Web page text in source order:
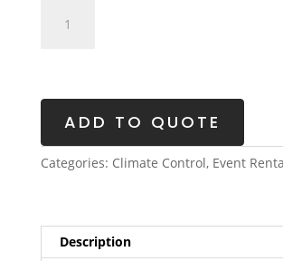
Patio
ADD TO QUOTE
Categories: Climate Control, Event
Description